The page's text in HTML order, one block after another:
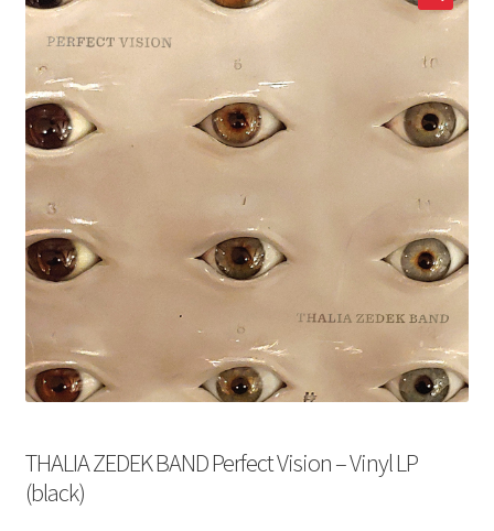
THALIA ZEDEK BAND Perfect Vision – Vinyl LP
(black)